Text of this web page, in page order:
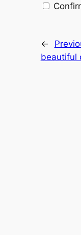
←
beautiful